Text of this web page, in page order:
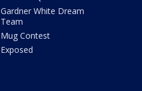
Gardner White Dream
Team
Mug Contest
Exposed